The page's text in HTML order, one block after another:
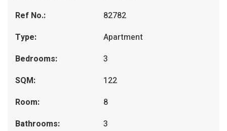
Ref No.:
82782
Type:
Apartment
Bedrooms:
3
SQM:
122
Room:
8
Bathrooms:
3